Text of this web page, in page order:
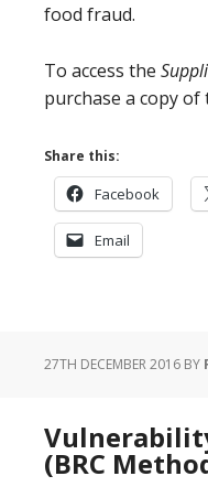
food fraud.
To access the
purchase a copy
Share this:
Facebook
Email
27TH DECEMBER 2016 BY
(BRC